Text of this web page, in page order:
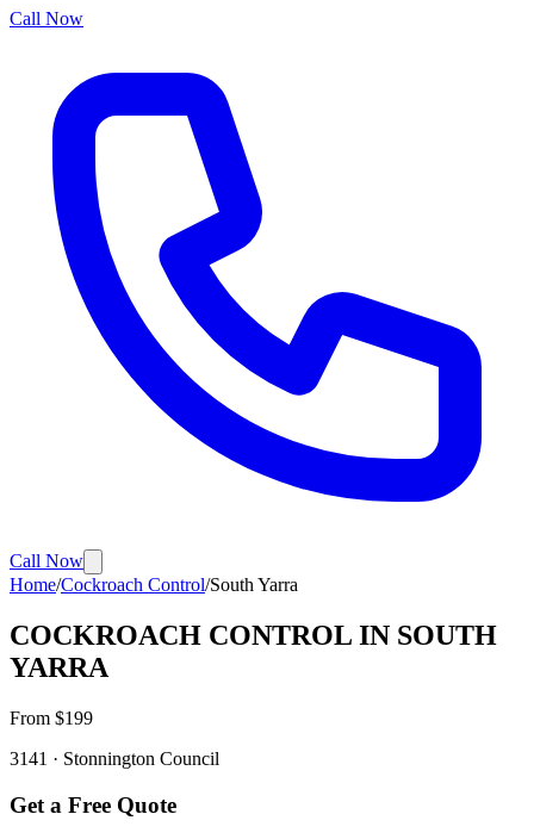
Call Now
Call Now
Home/Cockroach Control/South Yarra
COCKROACH CONTROL IN SOUTH
YARRA
From $199
3141 · Stonnington Council
Get a Free Quote